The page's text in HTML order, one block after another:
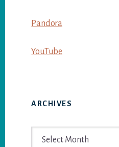
Pandora
YouTube
ARCHIVES